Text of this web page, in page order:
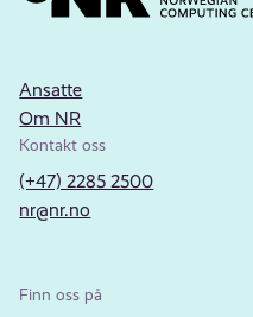
Ansatte
Om NR
Kontakt oss
(+47) 2285 2500
nr@nr.no
Finn oss på